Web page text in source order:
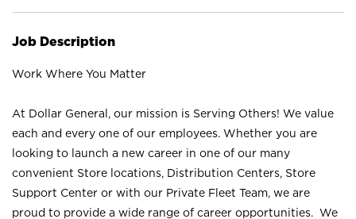
Job Description
Work Where You Matter
At Dollar General, our mission is Serving Others! We value
each and every one of our employees. Whether you are
looking to launch a new career in one of our many
convenient Store locations, Distribution Centers, Store
Support Center or with our Private Fleet Team, we are
proud to provide a wide range of career opportunities. We